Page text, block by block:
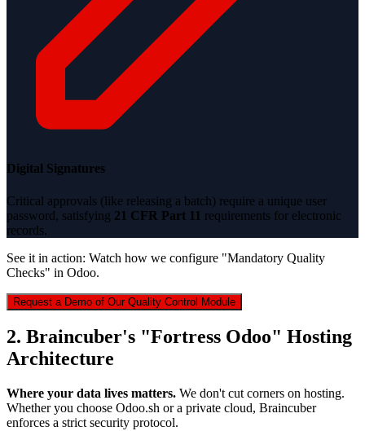
Digital Signatures
Critical approvals (like releasing a batch) require a unique user
password, satisfying 21 CFR Part 11 requirements for electronic
records.
See it in action: Watch how we configure "Mandatory Quality
Checks" in Odoo.
Request a Demo of Our Quality Control Module
2. Braincuber's "Fortress Odoo" Hosting
Architecture
Where your data lives matters. We don't cut corners on hosting.
Whether you choose Odoo.sh or a private cloud, Braincuber
enforces a strict security protocol.